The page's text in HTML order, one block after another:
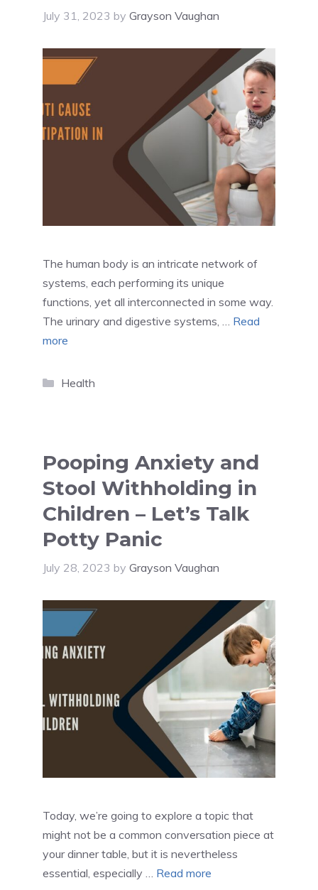
July 31, 2023 by Grayson Vaughan
The human body is an intricate network of
systems, each performing its unique
functions, yet all interconnected in some way.
The urinary and digestive systems, … Read
more
Categories
Health
Pooping Anxiety and
Stool Withholding in
Children – Let’s Talk
Potty Panic
July 28, 2023 by Grayson Vaughan
Today, we’re going to explore a topic that
might not be a common conversation piece at
your dinner table, but it is nevertheless
essential, especially … Read more